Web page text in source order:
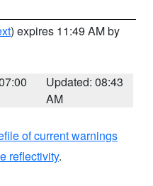
) expires 11:49 AM by
Updated: 08:43
AM
of current warnings
reflectivity.